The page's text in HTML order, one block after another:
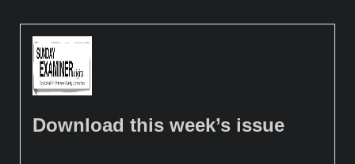
Download this week’s issue